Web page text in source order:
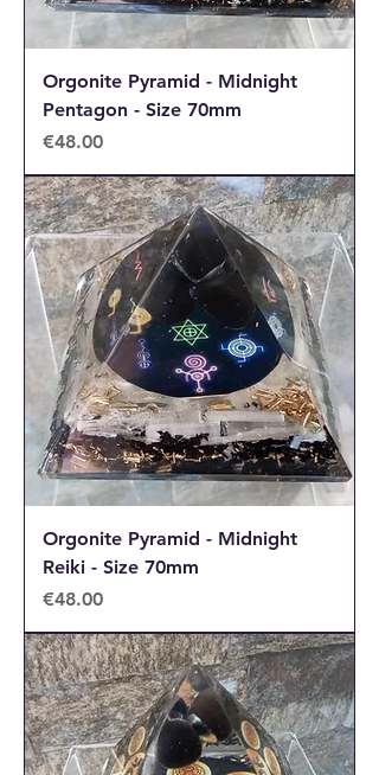
Orgonite Pyramid - Midnight
Pentagon - Size 70mm
Price
€48.00
Orgonite Pyramid - Midnight
Reiki - Size 70mm
Price
€48.00